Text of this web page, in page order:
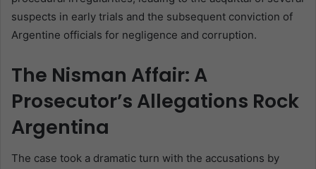
suspects in early trials and the subsequent conviction of
Argentine officials for negligence and corruption.
The Nisman Affair: A
Prosecutor’s Allegations Rock
Argentina
The case took a dramatic turn with the accusations by